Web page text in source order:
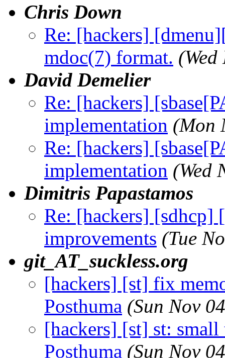
Chris Down
Re: [hackers]
mdoc(7) format.
David Demelier
Re: [hackers]
implementation (Mon
Re: [hackers]
implementation (Wed
Dimitris Papastamos
Re: [hackers] [sdhcp]
improvements (Tue
git_AT_suckless.org
[hackers] [st] fix
Posthuma (Sun Nov
[hackers] [st] st:
Posthuma (Sun Nov